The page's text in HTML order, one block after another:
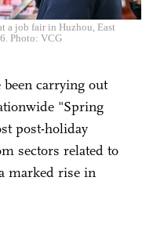
a job fair in Huzhou, East
Photo: VCG
carrying out
"Spring
post-holiday
sectors related to
marked rise in